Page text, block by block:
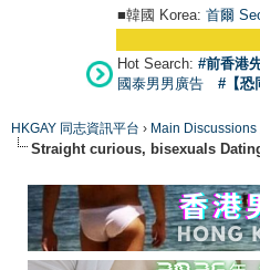
■韓國 Korea: 首爾
Hot Search: #前香港
國泰男男廣告
#【恐
HKGAY 同志資訊平台 › Main Discussions
Straight curious, bisexuals